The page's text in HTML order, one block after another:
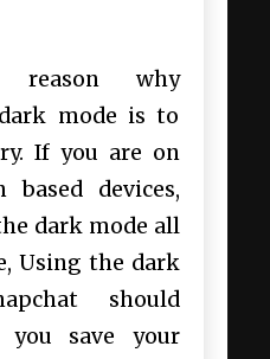
reason why
mode is to
If you are on
based devices,
dark mode all
Using the dark
should
save your